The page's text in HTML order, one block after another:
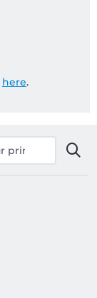
here.